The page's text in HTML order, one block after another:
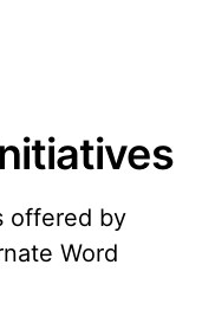
offered by
Word